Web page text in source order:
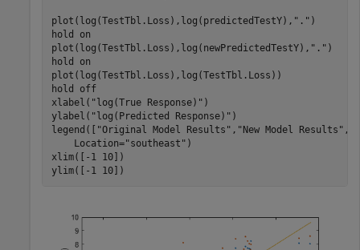
plot(log(TestTbl.Loss),log(predictedTestY), "." )
hold
on
plot(log(TestTbl.Loss),log(newPredictedTestY), "." )
hold
on
plot(log(TestTbl.Loss),log(TestTbl.Loss))
hold
off
xlabel( "log(True Response)" )
ylabel( "log(Predicted Response)" )
legend([
"Original Model Results" , "New Model Results" ,
    Location=
"southeast" )
xlim([-1 10])
ylim([-1 10])